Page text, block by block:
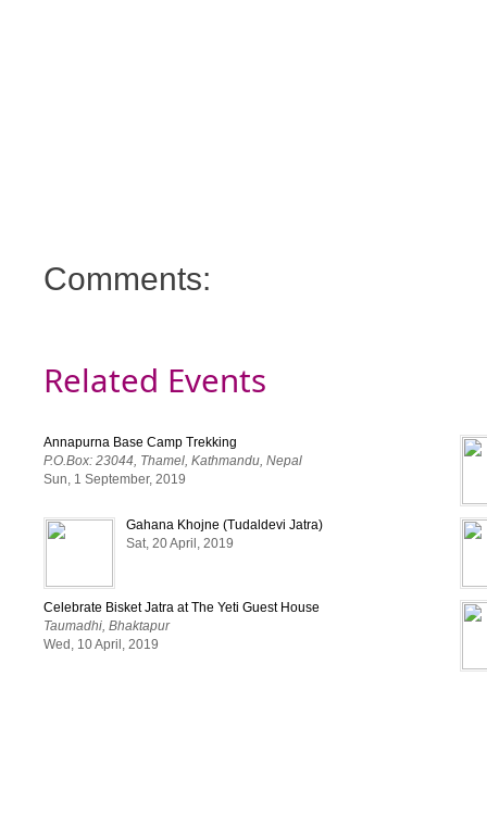
Comments:
Related Events
Annapurna Base Camp Trekking
P.O.Box: 23044, Thamel, Kathmandu, Nepal
Sun, 1 September, 2019
Gahana Khojne (Tudaldevi Jatra)
Sat, 20 April, 2019
Celebrate Bisket Jatra at The Yeti Guest House
Taumadhi, Bhaktapur
Wed, 10 April, 2019